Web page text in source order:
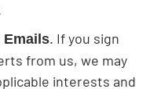
Emails. If you sign
from us, we may
interests and